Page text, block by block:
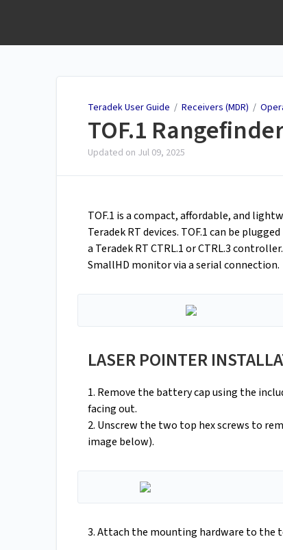
Teradek User Guide / Receivers (MDR) /
TOF.1
Updated on Jul 09, 2025
TOF.1 is a compact, affordable, and
Teradek RT devices. TOF.1 can be
a Teradek RT CTRL.1 or CTRL.3
SmallHD monitor via a serial connection.
LASER POINTER
1. Remove the battery cap using the
facing out.
2. Unscrew the two top hex screws to
image below).
3. Attach the mounting hardware to the